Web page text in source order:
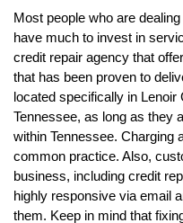
Most people who are
have much to invest in
credit repair agency that
that has been proven to
located specifically in
Tennessee, as long as they
within Tennessee. Charging
common practice. Also,
business, including credit
highly responsive via email
them. Keep in mind that